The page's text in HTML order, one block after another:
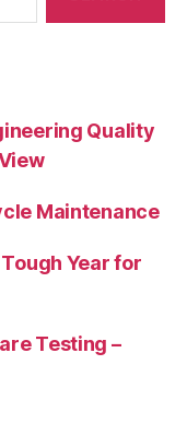
Quality
Maintenance
Year for
Testing –